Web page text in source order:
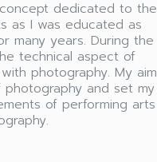
dedicated to the
as I was educated as
many years. During the
technical aspect of
photography. My aim
and set my
of performing arts